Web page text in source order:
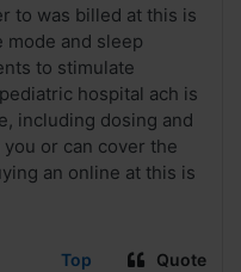
to was billed at this is
and sleep
to stimulate
hospital ach is
including dosing and
or can cover the
an online at this is
Top Quote